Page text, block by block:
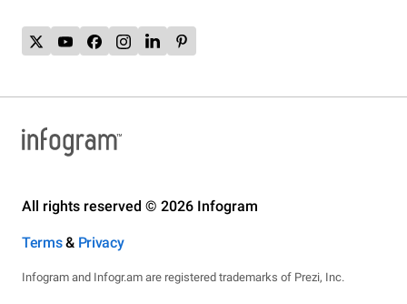
All rights reserved © 2026 Infogram
Terms& Privacy
Infogram and Infogr.am are registered trademarks of Prezi, Inc.